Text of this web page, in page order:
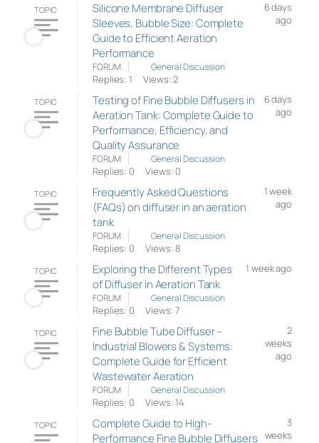
TOPIC
Silicone Membrane Diffuser
Sleeves, Bubble Size: Complete
Guide to Efficient Aeration
Performance
6 days
ago
FORUM General Discussion
Replies: 1 Views: 2
TOPIC
Testing of Fine Bubble Diffusers in
Aeration Tank: Complete Guide to
Performance, Efficiency, and
Quality Assurance
6 days
ago
FORUM General Discussion
Replies: 0 Views: 0
TOPIC
Frequently Asked Questions
(FAQs) on diffuser in an aeration
tank
1 week
ago
FORUM General Discussion
Replies: 0 Views: 8
TOPIC
Exploring the Different Types
of Diffuser in Aeration Tank
1 week ago
FORUM General Discussion
Replies: 0 Views: 7
TOPIC
Fine Bubble Tube Diffuser –
Industrial Blowers & Systems:
Complete Guide for Efficient
Wastewater Aeration
2
weeks
ago
FORUM General Discussion
Replies: 0 Views: 14
TOPIC
Complete Guide to High-
Performance Fine Bubble Diffusers
3
weeks